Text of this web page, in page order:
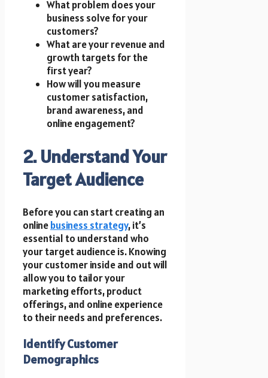
What problem does your
business solve for your
customers?
What are your revenue and
growth targets for the
first year?
How will you measure
customer satisfaction,
brand awareness, and
online engagement?
2. Understand Your
Target Audience
Before you can start creating an
onlinebusiness strategy, it’s
essential to understand who
your target audience is. Knowing
your customer inside and out will
allow you to tailor your
marketing efforts, product
offerings, and online experience
to their needs and preferences.
Identify Customer
Demographics